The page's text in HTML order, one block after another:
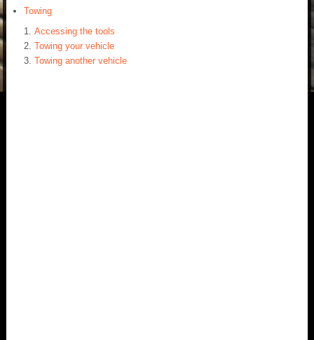
Towing
Accessing the tools
Towing your vehicle
Towing another vehicle